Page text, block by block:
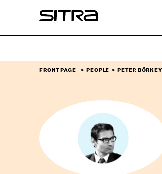
↓
Sitra
FRONT PAGE PEOPLE PETER BÖRKEY